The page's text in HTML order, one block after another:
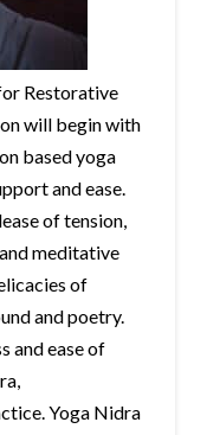
Restorative
will begin with
based yoga
and ease.
of tension,
meditative
of
and poetry.
and ease of
Yoga Nidra